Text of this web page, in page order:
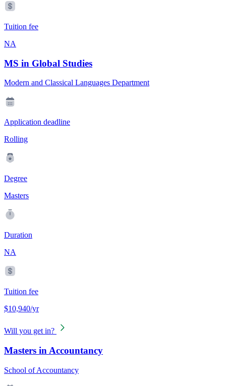
Tuition fee
NA
MS in Global Studies
Modern and Classical Languages Department
Application deadline
Rolling
Degree
Masters
Duration
NA
Tuition fee
$10,940/yr
Will you get in?
Masters in Accountancy
School of Accountancy